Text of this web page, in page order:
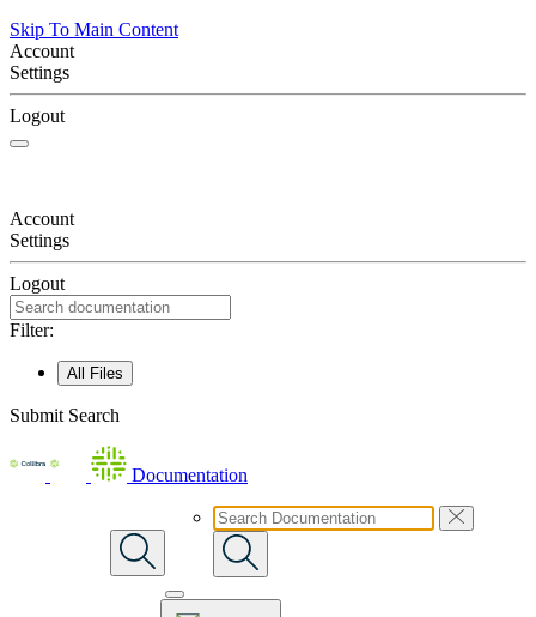
Skip To Main Content
Account
Settings
Logout
Account
Settings
Logout
Filter:
All Files
Submit Search
Documentation